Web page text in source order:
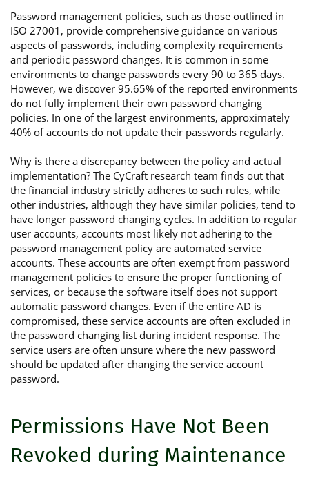
Password management policies, such as those outlined in
ISO 27001, provide comprehensive guidance on various
aspects of passwords, including complexity requirements
and periodic password changes. It is common in some
environments to change passwords every 90 to 365 days.
However, we discover 95.65% of the reported environments
do not fully implement their own password changing
policies. In one of the largest environments, approximately
40% of accounts do not update their passwords regularly.
Why is there a discrepancy between the policy and actual
implementation? The CyCraft research team finds out that
the financial industry strictly adheres to such rules, while
other industries, although they have similar policies, tend to
have longer password changing cycles. In addition to regular
user accounts, accounts most likely not adhering to the
password management policy are automated service
accounts. These accounts are often exempt from password
management policies to ensure the proper functioning of
services, or because the software itself does not support
automatic password changes. Even if the entire AD is
compromised, these service accounts are often excluded in
the password changing list during incident response. The
service users are often unsure where the new password
should be updated after changing the service account
password.
Permissions Have Not Been
Revoked during Maintenance